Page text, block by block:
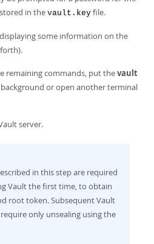
in the vault.key file.
some information on the
remaining commands, put thevault
or open another terminal
server.
in this step are required
Vault the first time, to obtain
root token. Subsequent Vault
only unsealing using the